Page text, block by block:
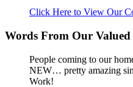
Click Here to View Our
Words From Our Valued
People coming to our
NEW… pretty amazing
Work!